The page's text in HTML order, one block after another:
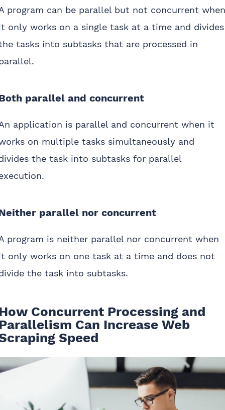
program can be parallel but not concurrent when
only works on a single task at a time and divides
tasks into subtasks that are processed in
parallel and concurrent
application is parallel and concurrent when it
on multiple tasks simultaneously and
the task into subtasks for parallel
parallel nor concurrent
program is neither parallel nor concurrent when
only works on one task at a time and does not
the task into subtasks.
Concurrent Processing and
Can Increase Web
Speed